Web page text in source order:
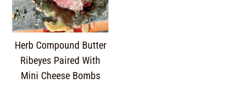
Herb Compound Butter
Ribeyes Paired With
Mini Cheese Bombs